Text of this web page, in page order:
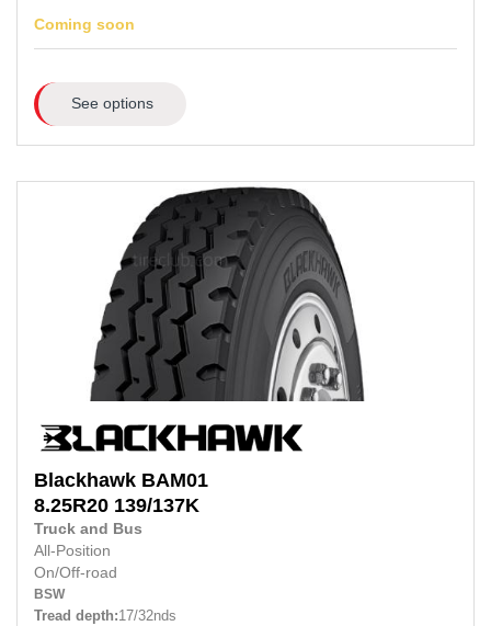
Coming soon
See options
Blackhawk BAM01
8.25R20 139/137K
Truck and Bus
All-Position
On/Off-road
BSW
Tread depth:17/32nds